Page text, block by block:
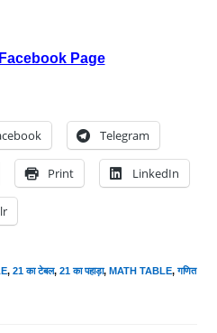
Facebook Page
Telegram
Print LinkedIn
, 21 का टेबल, 21 का पहाड़ा, MATH TABLE, गणित